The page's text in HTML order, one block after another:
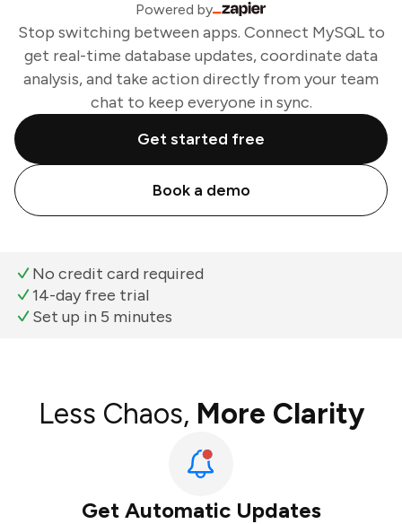
Powered by
Stop switching between apps. Connect MySQL to
get real-time database updates, coordinate data
analysis, and take action directly from your team
chat to keep everyone in sync.
Get started free
Book a demo
No credit card required
14-day free trial
Set up in 5 minutes
Less Chaos, More Clarity
Get Automatic Updates